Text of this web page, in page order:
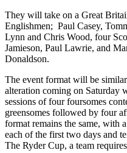
They will take on a Great
Englishmen; Paul Casey,
Lynn and Chris Wood, four
Jamieson, Paul Lawrie, and
Donaldson.
The event format will be
alteration coming on
sessions of four foursomes
greensomes followed by four
format remains the same, with
each of the first two days and
The Ryder Cup, a team